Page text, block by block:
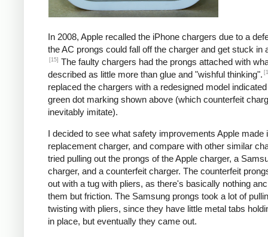
In 2008, Apple recalled the iPhone chargers due to a
the AC prongs could fall off the charger and get stuck in
[15] The faulty chargers had the prongs attached with
described as little more than glue and "wishful thinking".
replaced the chargers with a redesigned model
green dot marking shown above (which counterfeit
inevitably imitate).
I decided to see what safety improvements Apple made
replacement charger, and compare with other similar
tried pulling out the prongs of the Apple charger, a
charger, and a counterfeit charger. The counterfeit
out with a tug with pliers, as there's basically nothing
them but friction. The Samsung prongs took a lot of
twisting with pliers, since they have little metal tabs
in place, but eventually they came out.